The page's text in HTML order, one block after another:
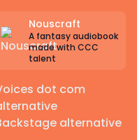
Nouscraft
A fantasy audiobook
made with CCC
talent
dot com
alternative